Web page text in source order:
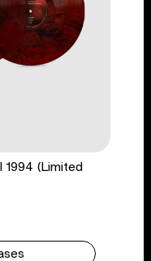
1994 (Limited